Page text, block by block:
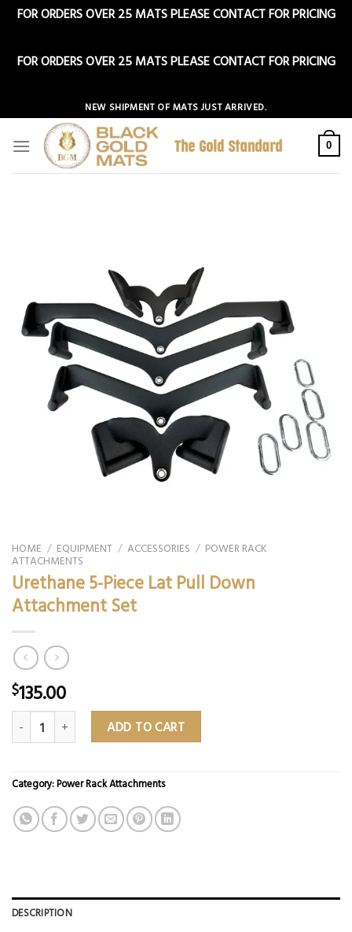
FOR ORDERS OVER 25 MATS PLEASE CONTACT FOR PRICING
FOR ORDERS OVER 25 MATS PLEASE CONTACT FOR PRICING
to
content
NEW SHIPMENT OF MATS JUST ARRIVED.
0
HOME / EQUIPMENT / ACCESSORIES / POWER RACK
ATTACHMENTS
Urethane 5-Piece Lat Pull Down
Attachment Set
$135.00
Urethane 5-Piece Lat Pull Down Attachment Set quantity
ADD TO CART
Category:Power Rack Attachments
DESCRIPTION